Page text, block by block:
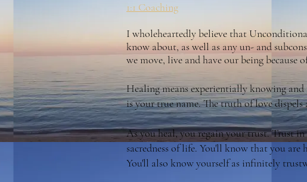
1:1 Coaching
I wholeheartedly believe that
know about, as well as any un- and
we move, live and have our being because
Healing means experientially knowing
is your true name. The truth of love dispels
As you heal, you regain your trust. Trust
sacredness of life. You'll know that you are
You'll also know yourself as infinitely